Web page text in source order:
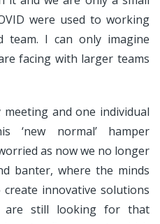
were used to working
team. I can only imagine
facing with larger teams
and one individual
normal’ hamper
as now we no longer
banter, where the minds
innovative solutions
are still looking for that